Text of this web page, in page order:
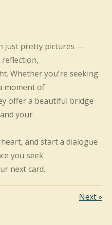
just pretty pictures —
Whether you're seeking
moment of
offer a beautiful bridge
your
and start a dialogue
you seek
next card.
Next»